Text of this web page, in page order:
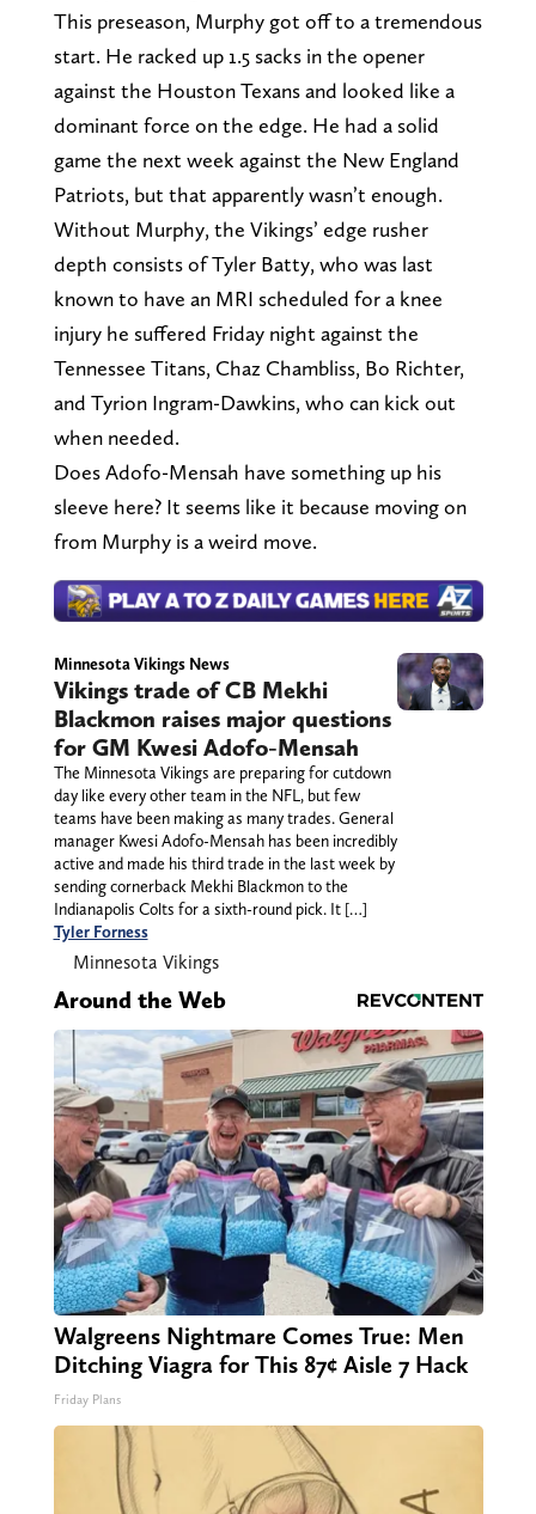
This preseason, Murphy got off to a tremendous
start. He racked up 1.5 sacks in the opener
against the Houston Texans and looked like a
dominant force on the edge. He had a solid
game the next week against the New England
Patriots, but that apparently wasn’t enough.
Without Murphy, the Vikings’ edge rusher
depth consists of Tyler Batty, who was last
known to have an MRI scheduled for a knee
injury he suffered Friday night against the
Tennessee Titans, Chaz Chambliss, Bo Richter,
and Tyrion Ingram-Dawkins, who can kick out
when needed.
Does Adofo-Mensah have something up his
sleeve here? It seems like it because moving on
from Murphy is a weird move.
Minnesota Vikings News
Vikings trade of CB Mekhi
Blackmon raises major questions
for GM Kwesi Adofo-Mensah
The Minnesota Vikings are preparing for cutdown
day like every other team in the NFL, but few
teams have been making as many trades. General
manager Kwesi Adofo-Mensah has been incredibly
active and made his third trade in the last week by
sending cornerback Mekhi Blackmon to the
Indianapolis Colts for a sixth-round pick. It […]
Tyler Forness
Minnesota Vikings
Around the Web
Walgreens Nightmare Comes True: Men
Ditching Viagra for This 87¢ Aisle 7 Hack
Friday Plans